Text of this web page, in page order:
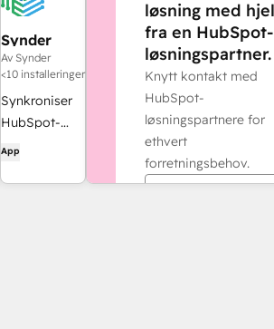
Synder
Av Synder
<10 installeringer
Synkroniser
HubSpot-
fakturaer
QuickBooks,
App
løsning med
fra en HubSpot-
løsningspartner.
Knytt kontakt med
HubSpot-
løsningspartnere for
ethvert
forretningsbehov.